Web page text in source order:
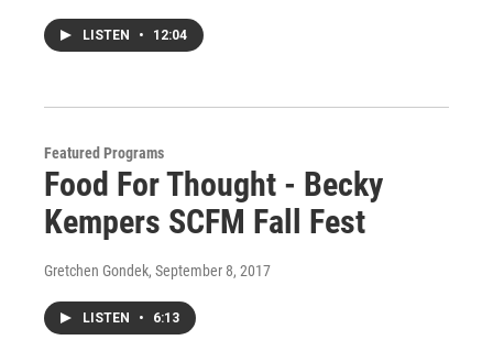
LISTEN • 12:04
Featured Programs
Food For Thought - Becky
Kempers SCFM Fall Fest
Gretchen Gondek, September 8, 2017
LISTEN • 6:13